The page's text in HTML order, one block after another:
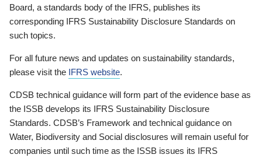
Board, a standards body of the IFRS, publishes its
corresponding IFRS Sustainability Disclosure Standards on
such topics.
For all future news and updates on sustainability standards,
please visit the IFRS website.
CDSB technical guidance will form part of the evidence base as
the ISSB develops its IFRS Sustainability Disclosure
Standards. CDSB’s Framework and technical guidance on
Water, Biodiversity and Social disclosures will remain useful for
companies until such time as the ISSB issues its IFRS